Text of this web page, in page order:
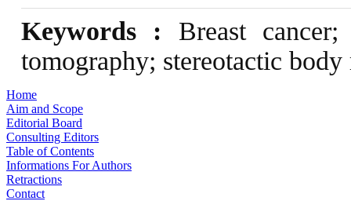
Keywords : Breast
tomography; stereotactic
Home
Aim and Scope
Editorial Board
Consulting Editors
Table of Contents
Informations For Authors
Retractions
Contact